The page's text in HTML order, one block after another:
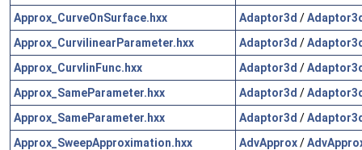
Approx_CurveOnSurface.hxx
Adaptor3d /
Approx_CurvilinearParameter.hxx
Adaptor3d /
Approx_CurvlinFunc.hxx
Adaptor3d /
Approx_SameParameter.hxx
Adaptor3d /
Approx_SameParameter.hxx
Adaptor3d /
Approx_SweepApproximation.hxx
AdvApprox/